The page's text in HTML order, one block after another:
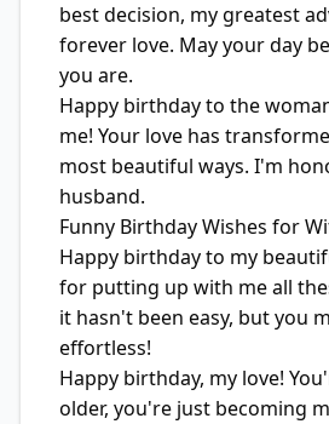
best decision, my greatest
forever love. May your day
you are.
Happy birthday to the
me! Your love has
most beautiful ways. I'm
husband.
Funny Birthday Wishes for
Happy birthday to my
for putting up with me all
it hasn't been easy, but you
effortless!
Happy birthday, my love!
older, you're just becoming